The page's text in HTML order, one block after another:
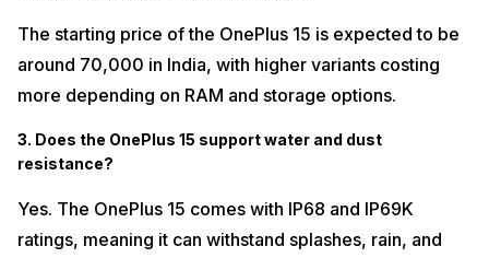
The starting price of the OnePlus 15 is expected to be
around ₹70,000 in India, with higher variants costing
more depending on RAM and storage options.
3. Does the OnePlus 15 support water and dust
resistance?
Yes. The OnePlus 15 comes with IP68 and IP69K
ratings, meaning it can withstand splashes, rain, and